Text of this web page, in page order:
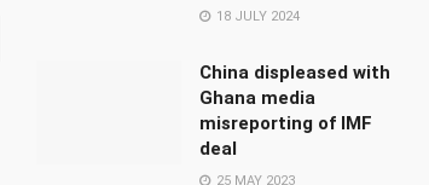
18 JULY 2024
China displeased with
Ghana media
misreporting of IMF
deal
25 MAY 2023